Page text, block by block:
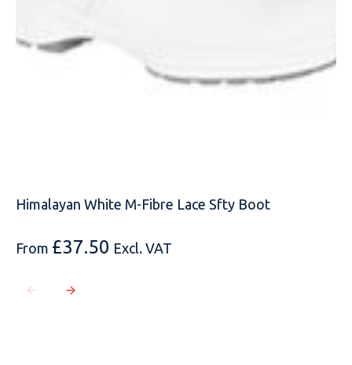
Himalayan White M-Fibre Lace Sfty Boot
From £37.50 Excl. VAT